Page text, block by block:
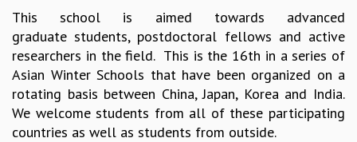
INFOSYS-ICTS STRING THEORY LECTURES
SPECIAL EVENTS
This school is aimed towards advanced
graduate students, postdoctoral fellows and active
researchers in the field. This is the 16th in a series of
Asian Winter Schools that have been organized on a
rotating basis between China, Japan, Korea and India.
We welcome students from all of these participating
countries as well as students from outside.